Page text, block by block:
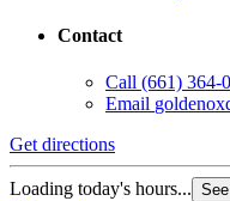
Contact
Call (661) 364-
Email
Get directions
Loading today's hours...